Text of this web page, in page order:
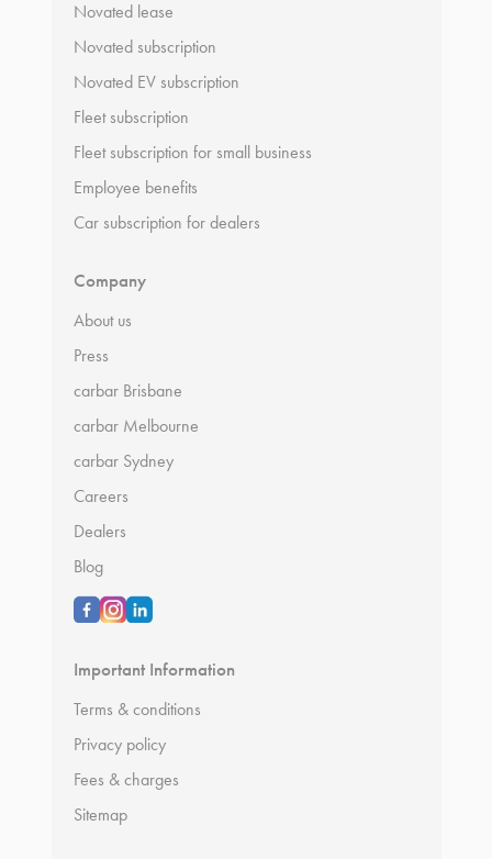
Novated lease
Novated subscription
Novated EV subscription
Fleet subscription
Fleet subscription for small business
Employee benefits
Car subscription for dealers
Company
About us
Press
carbar Brisbane
carbar Melbourne
carbar Sydney
Careers
Dealers
Blog
Important Information
Terms & conditions
Privacy policy
Fees & charges
Sitemap